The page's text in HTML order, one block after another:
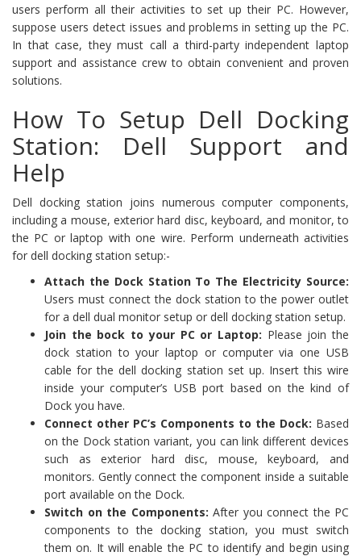
users perform all their activities to set up their PC. However,
suppose users detect issues and problems in setting up the PC.
In that case, they must call a third-party independent laptop
support and assistance crew to obtain convenient and proven
solutions.
How To Setup Dell Docking
Station: Dell Support and
Help
Dell docking station joins numerous computer components,
including a mouse, exterior hard disc, keyboard, and monitor, to
the PC or laptop with one wire. Perform underneath activities
for dell docking station setup:-
Attach the Dock Station To The Electricity Source:
Users must connect the dock station to the power outlet
for a dell dual monitor setup or dell docking station setup.
Join the bock to your PC or Laptop: Please join the
dock station to your laptop or computer via one USB
cable for the dell docking station set up. Insert this wire
inside your computer’s USB port based on the kind of
Dock you have.
Connect other PC’s Components to the Dock: Based
on the Dock station variant, you can link different devices
such as exterior hard disc, mouse, keyboard, and
monitors. Gently connect the component inside a suitable
port available on the Dock.
Switch on the Components: After you connect the PC
components to the docking station, you must switch
them on. It will enable the PC to identify and begin using